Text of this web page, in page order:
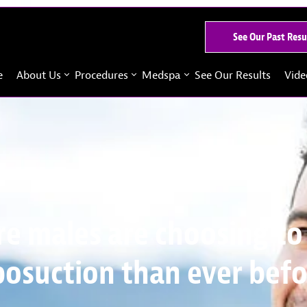
See Our Past
About Us Procedures Medspa See Our Results
males are choosing
than ever